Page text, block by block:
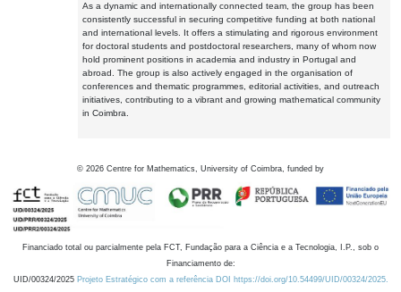
As a dynamic and internationally connected team, the group has been
consistently successful in securing competitive funding at both national
and international levels. It offers a stimulating and rigorous environment
for doctoral students and postdoctoral researchers, many of whom now
hold prominent positions in academia and industry in Portugal and
abroad. The group is also actively engaged in the organisation of
conferences and thematic programmes, editorial activities, and outreach
initiatives, contributing to a vibrant and growing mathematical community
in Coimbra.
© 2026 Centre for Mathematics, University of Coimbra, funded by
Financiado total ou parcialmente pela FCT, Fundação para a Ciência e a Tecnologia, I.P., sob o
Financiamento de:
UID/00324/2025 Projeto Estratégico com a referência DOI https://doi.org/10.54499/UID/00324/2025.